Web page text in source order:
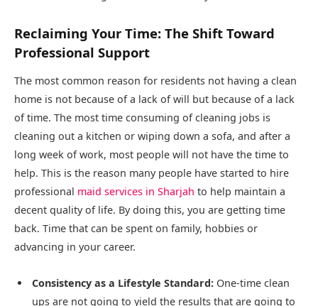
Reclaiming Your Time: The Shift Toward
Professional Support
The most common reason for residents not having a clean
home is not because of a lack of will but because of a lack
of time. The most time consuming of cleaning jobs is
cleaning out a kitchen or wiping down a sofa, and after a
long week of work, most people will not have the time to
help. This is the reason many people have started to hire
professional maid services in Sharjah to help maintain a
decent quality of life. By doing this, you are getting time
back. Time that can be spent on family, hobbies or
advancing in your career.
Consistency as a Lifestyle Standard: One-time clean
ups are not going to yield the results that are going to